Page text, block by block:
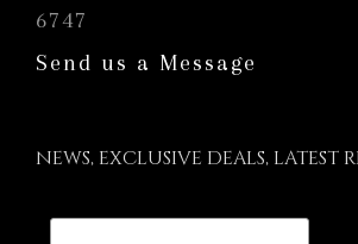
6747
Send us a Message
NEWS, EXCLUSIVE DEALS, LATEST